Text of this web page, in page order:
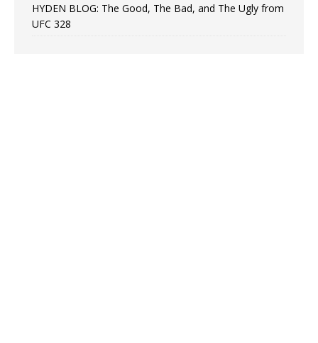
HYDEN BLOG: The Good, The Bad, and The Ugly from
UFC 328